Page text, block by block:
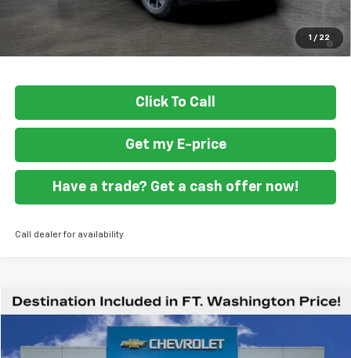
1 / 22
$30,489
1.9% APR for 36 Months and 90 Day Payment Deferral for Well-
Qualified Buyers When Financed w/ GM Financial
Click To Call
Get my E-price
Have a trade? Get a cash offer now!
Call dealer for availability
New 2026Chevrolet Express CargoWT
Special Offer
$59,419
FORT WASHINGTON PRICE
Compare Vehicle